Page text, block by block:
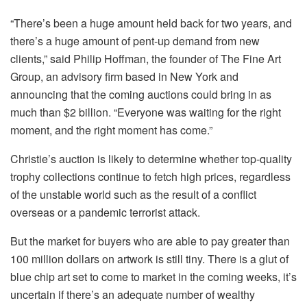
“There’s been a huge amount held back for two years, and
there’s a huge amount of pent-up demand from new
clients,” said Philip Hoffman, the founder of The Fine Art
Group, an advisory firm based in New York and
announcing that the coming auctions could bring in as
much than $2 billion. “Everyone was waiting for the right
moment, and the right moment has come.”
Christie’s auction is likely to determine whether top-quality
trophy collections continue to fetch high prices, regardless
of the unstable world such as the result of a conflict
overseas or a pandemic terrorist attack.
But the market for buyers who are able to pay greater than
100 million dollars on artwork is still tiny. There is a glut of
blue chip art set to come to market in the coming weeks, it’s
uncertain if there’s an adequate number of wealthy